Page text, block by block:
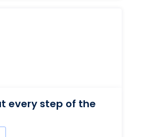
every step of the